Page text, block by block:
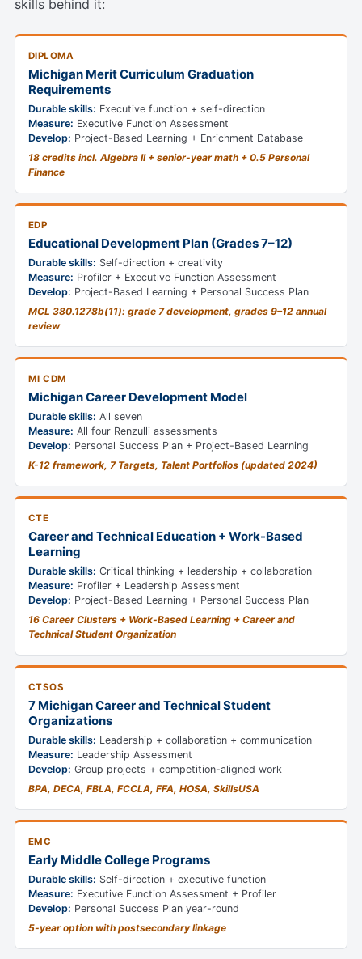
skills behind it:
DIPLOMA
Michigan Merit Curriculum Graduation
Requirements
Durable skills: Executive function + self-direction
Measure: Executive Function Assessment
Develop: Project-Based Learning + Enrichment Database
18 credits incl. Algebra II + senior-year math + 0.5 Personal
Finance
EDP
Educational Development Plan (Grades 7–12)
Durable skills: Self-direction + creativity
Measure: Profiler + Executive Function Assessment
Develop: Project-Based Learning + Personal Success Plan
MCL 380.1278b(11): grade 7 development, grades 9–12 annual
review
MI CDM
Michigan Career Development Model
Durable skills: All seven
Measure: All four Renzulli assessments
Develop: Personal Success Plan + Project-Based Learning
K-12 framework, 7 Targets, Talent Portfolios (updated 2024)
CTE
Career and Technical Education + Work-Based
Learning
Durable skills: Critical thinking + leadership + collaboration
Measure: Profiler + Leadership Assessment
Develop: Project-Based Learning + Personal Success Plan
16 Career Clusters + Work-Based Learning + Career and
Technical Student Organization
CTSOS
7 Michigan Career and Technical Student
Organizations
Durable skills: Leadership + collaboration + communication
Measure: Leadership Assessment
Develop: Group projects + competition-aligned work
BPA, DECA, FBLA, FCCLA, FFA, HOSA, SkillsUSA
EMC
Early Middle College Programs
Durable skills: Self-direction + executive function
Measure: Executive Function Assessment + Profiler
Develop: Personal Success Plan year-round
5-year option with postsecondary linkage